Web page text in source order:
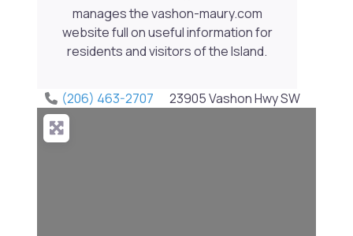
manages the vashon-maury.com
website full on useful information for
residents and visitors of the Island.
(206) 463-2707 23905 Vashon Hwy SW